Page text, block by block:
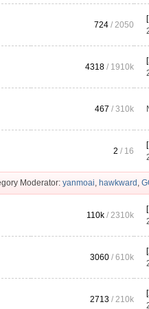
724 / 2050
4318 / 1910k
467 /310k
2 / 16
Moderator: yanmoai, hawkward ,
110k /2310k
3060 /610k
2713 /210k